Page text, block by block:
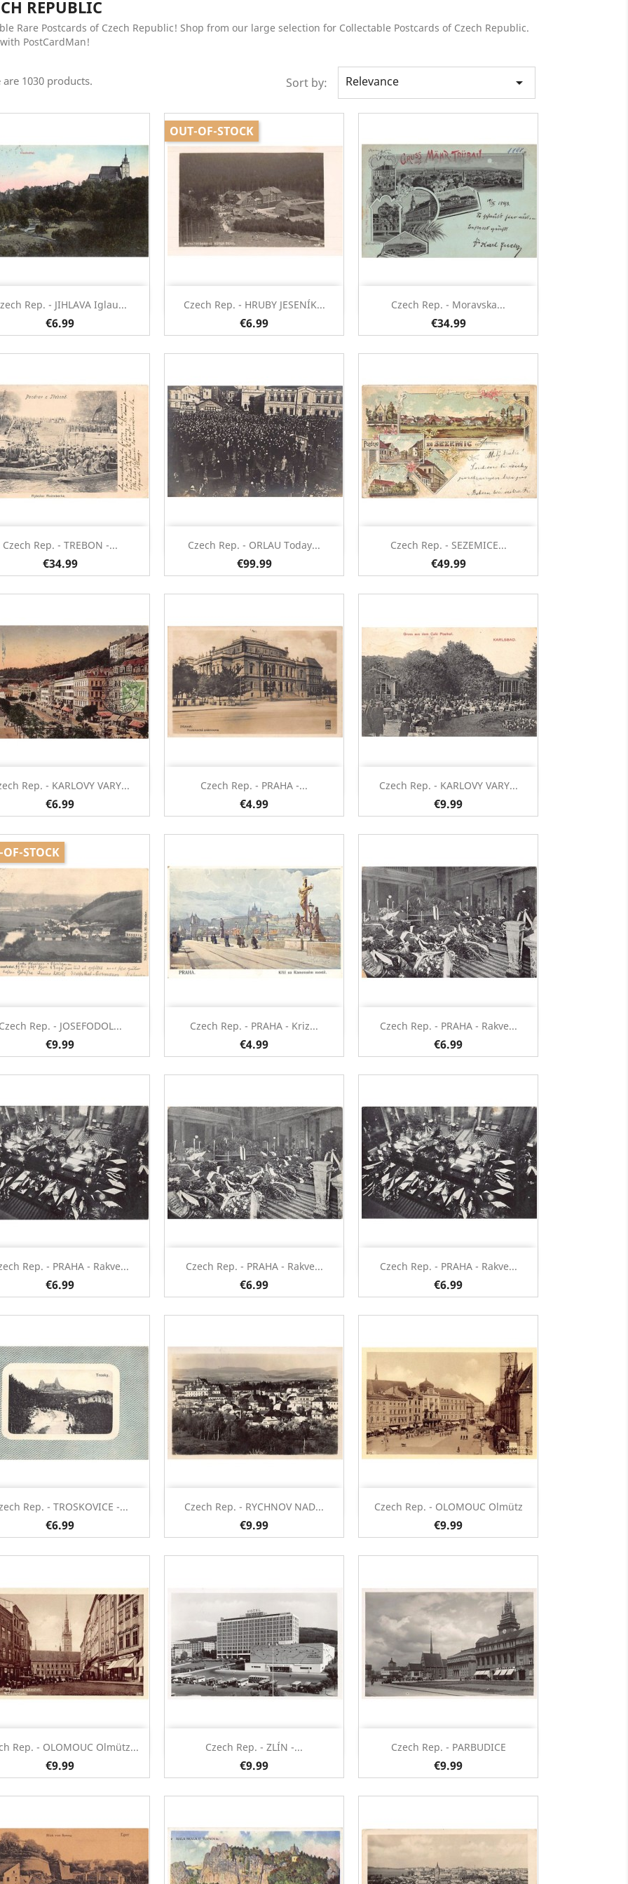
REPUBLIC
Rare Postcards of Czech Republic! Shop from our large selection for Collectable Postcards of Czech Republic.
PostCardMan!
are 1030 products. Sort by: Relevance 
Rep. - JIHLAVA Iglau...
€6.99
Quick view Czech Rep. - HRUBY JESENÍK...
€6.99
OUT-OF-STOCK
 Quick view Czech Rep. - Moravska...
€34.99
Quick view
Czech Rep. - TREBON -...
€34.99
Quick view Czech Rep. - ORLAU Today...
€99.99
Quick view Czech Rep. - SEZEMICE...
€49.99
Quick view
Rep. - KARLOVY VARY...
€6.99
Quick view Czech Rep. - PRAHA -...
€4.99
Quick view Czech Rep. - KARLOVY VARY...
€9.99
Quick view
Rep. - JOSEFODOL...
€9.99
STOCK
Quick view Czech Rep. - PRAHA - Kriz...
€4.99
Quick view Czech Rep. - PRAHA - Rakve...
€6.99
Quick view
Rep. - PRAHA - Rakve...
€6.99
Quick view Czech Rep. - PRAHA - Rakve...
€6.99
Quick view Czech Rep. - PRAHA - Rakve...
€6.99
Quick view
Rep. - TROSKOVICE -...
€6.99
Quick view Czech Rep. - RYCHNOV NAD...
€9.99
Quick view Czech Rep. - OLOMOUC Olmütz
€9.99
 Quick view
Rep. - OLOMOUC Olmütz...
€9.99
 Quick view Czech Rep. - ZLÍN -...
€9.99
Quick view Czech Rep. - PARBUDICE
€9.99
Quick view